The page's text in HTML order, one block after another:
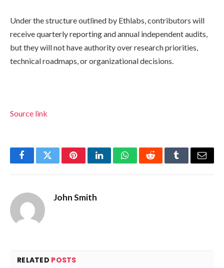
Under the structure outlined by Ethlabs, contributors will
receive quarterly reporting and annual independent audits,
but they will not have authority over research priorities,
technical roadmaps, or organizational decisions.
Source link
FacebookTwitterPinterestLinkedInWhatsAppRedditTumblrEmail
John Smith
RELATED POSTS